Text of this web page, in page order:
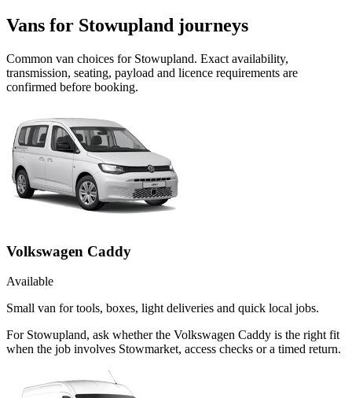
Vans for Stowupland journeys
Common van choices for Stowupland. Exact availability,
transmission, seating, payload and licence requirements are
confirmed before booking.
Volkswagen Caddy
Available
Small van for tools, boxes, light deliveries and quick local jobs.
For Stowupland, ask whether the Volkswagen Caddy is the right fit
when the job involves Stowmarket, access checks or a timed return.